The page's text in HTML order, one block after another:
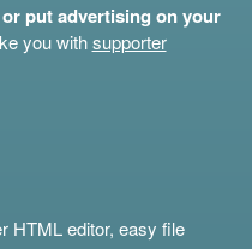
put advertising on your
you withsupporter
HTML editor, easy file